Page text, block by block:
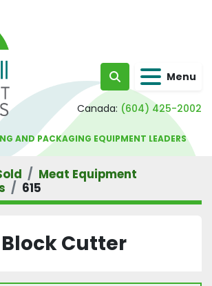
Search Menu
Canada: (604) 425-2002
AND PACKAGING EQUIPMENT LEADERS
Meat Equipment
615
Block Cutter